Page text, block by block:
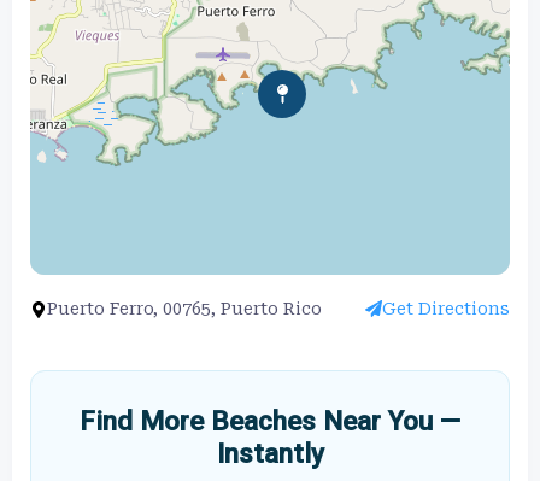
Puerto Ferro, 00765, Puerto Rico Get Directions
Find More Beaches Near You —
Instantly